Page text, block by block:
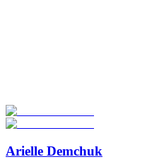
Start Your Search
Arielle Demchuk